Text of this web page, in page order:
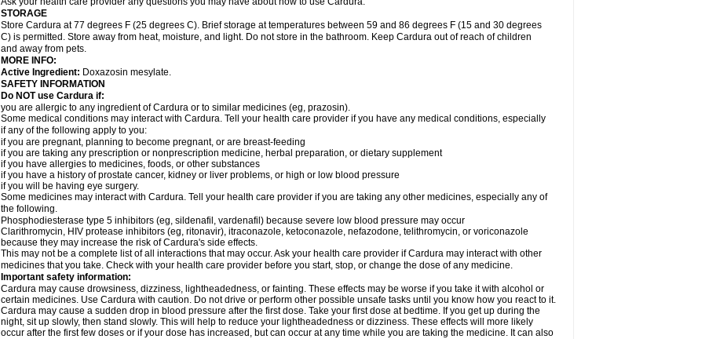
STORAGE
Store Cardura at 77 degrees F (25 degrees C). Brief storage at temperatures between 59 and 86 degrees F (15 and 30 degrees
C) is permitted. Store away from heat, moisture, and light. Do not store in the bathroom. Keep Cardura out of reach of children
and away from pets.
MORE INFO:
Active Ingredient: Doxazosin mesylate.
SAFETY INFORMATION
Do NOT use Cardura if:
you are allergic to any ingredient of Cardura or to similar medicines (eg, prazosin).
Some medical conditions may interact with Cardura. Tell your health care provider if you have any medical conditions, especially
if any of the following apply to you:
if you are pregnant, planning to become pregnant, or are breast-feeding
if you are taking any prescription or nonprescription medicine, herbal preparation, or dietary supplement
if you have allergies to medicines, foods, or other substances
if you have a history of prostate cancer, kidney or liver problems, or high or low blood pressure
if you will be having eye surgery.
Some medicines may interact with Cardura. Tell your health care provider if you are taking any other medicines, especially any of
the following.
Phosphodiesterase type 5 inhibitors (eg, sildenafil, vardenafil) because severe low blood pressure may occur
Clarithromycin, HIV protease inhibitors (eg, ritonavir), itraconazole, ketoconazole, nefazodone, telithromycin, or voriconazole
because they may increase the risk of Cardura's side effects.
This may not be a complete list of all interactions that may occur. Ask your health care provider if Cardura may interact with other
medicines that you take. Check with your health care provider before you start, stop, or change the dose of any medicine.
Important safety information:
Cardura may cause drowsiness, dizziness, lightheadedness, or fainting. These effects may be worse if you take it with alcohol or
certain medicines. Use Cardura with caution. Do not drive or perform other possible unsafe tasks until you know how you react to it.
Cardura may cause a sudden drop in blood pressure after the first dose. Take your first dose at bedtime. If you get up during the
night, sit up slowly, then stand slowly. This will help to reduce your lightheadedness or dizziness. These effects will more likely
occur after the first few doses or if your dose has increased, but can occur at any time while you are taking the medicine. It can also